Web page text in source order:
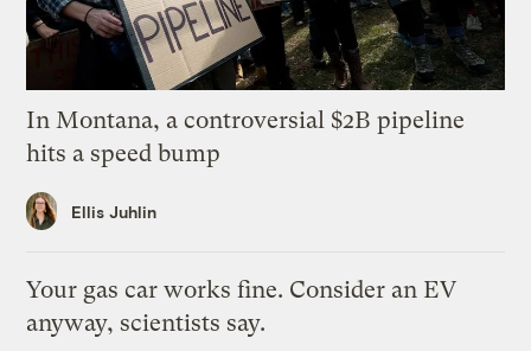
In Montana, a controversial $2B pipeline
hits a speed bump
Ellis Juhlin
Your gas car works fine. Consider an EV
anyway, scientists say.